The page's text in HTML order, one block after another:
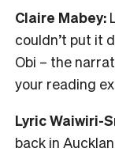
Claire Mabey:
couldn’t put it
Obi – the
your reading
Lyric Waiwiri-
back in